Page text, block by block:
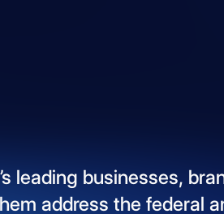
leading businesses,
address the federal